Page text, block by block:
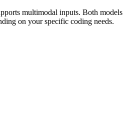
multimodal inputs. Both models
on your specific coding needs.